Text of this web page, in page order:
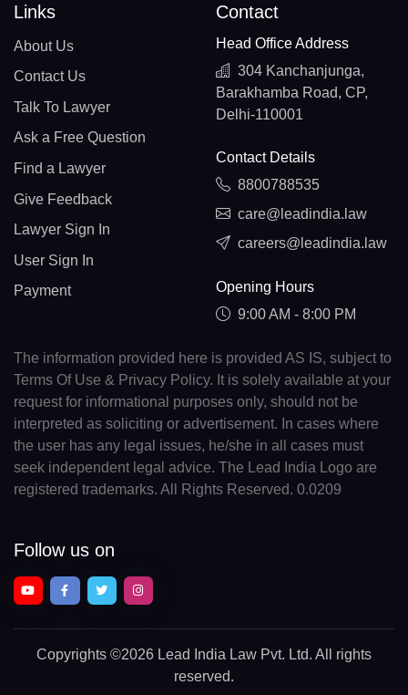
Links
About Us
Contact Us
Talk To Lawyer
Ask a Free Question
Find a Lawyer
Give Feedback
Lawyer Sign In
User Sign In
Payment
Contact
Head Office Address
304 Kanchanjunga,
Barakhamba Road, CP,
Delhi-110001
Contact Details
8800788535
care@leadindia.law
careers@leadindia.law
Opening Hours
9:00 AM - 8:00 PM
The information provided here is provided AS IS, subject to
Terms Of Use & Privacy Policy. It is solely available at your
request for informational purposes only, should not be
interpreted as soliciting or advertisement. In cases where
the user has any legal issues, he/she in all cases must
seek independent legal advice. The Lead India Logo are
registered trademarks. All Rights Reserved. 0.0209
Follow us on
Copyrights ©2026 Lead India Law Pvt. Ltd. All rights
reserved.